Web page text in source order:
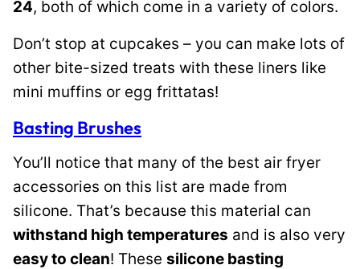
24, both of which come in a variety of colors.
Don’t stop at cupcakes – you can make lots of
other bite-sized treats with these liners like
mini muffins or egg frittatas!
Basting Brushes
You’ll notice that many of the best air fryer
accessories on this list are made from
silicone. That’s because this material can
withstand high temperatures and is also very
easy to clean! These silicone basting